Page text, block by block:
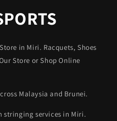
in Miri. Racquets, Shoes
Store or Shop Online
Malaysia and Brunei.
stringing services in Miri.